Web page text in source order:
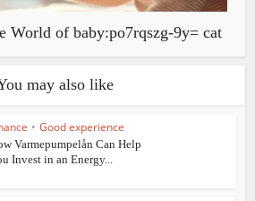
World of baby:po7rqszg-9y= cat
may also like
• Good experience
Varmepumpelån Can Help
Invest in an Energy...